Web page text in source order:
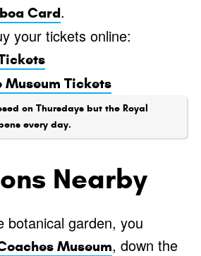
Card.
your tickets online:
Museum Tickets
on Thursdays but the Royal
every day.
Nearby
botanical garden, you
Museum, down the